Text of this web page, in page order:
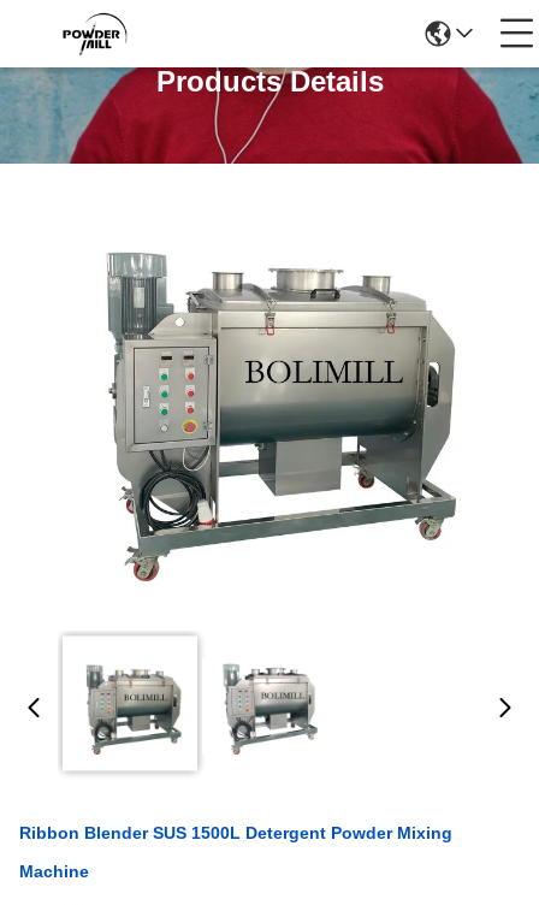
Products Details
Ribbon Blender SUS 1500L Detergent Powder Mixing
Machine